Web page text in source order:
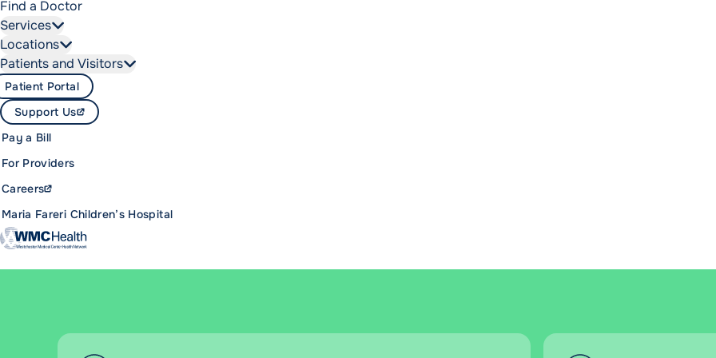
Find a Doctor
Services
Locations
Patients and Visitors
Maria Fareri Children’s Hospital
Careers
For Providers
Pay a Bill
Support Us
Patient Portal